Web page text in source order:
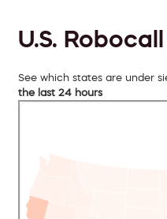
U.S.
See which states are under
the last 24 hours